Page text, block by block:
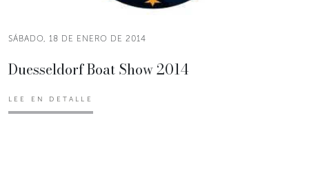
SÁBADO, 18 DE ENERO DE 2014
Duesseldorf Boat Show 2014
LEE EN DETALLE